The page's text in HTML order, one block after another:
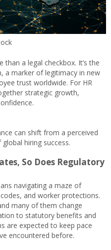
a legal checkbox. It’s the
a marker of legitimacy in new
trust worldwide. For HR
strategic growth,
can shift from a perceived
hiring success.
So Does Regulatory
navigating a maze of
and worker protections.
many of them change
to statutory benefits and
are expected to keep pace
encountered before.